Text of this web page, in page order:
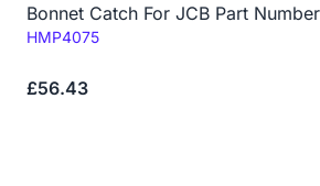
Bonnet Catch For JCB Part
Code:
HMP4075
£56.43